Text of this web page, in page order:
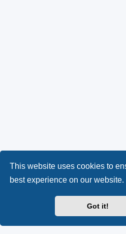
This website uses cookies to
best experience on our website.
Got it!